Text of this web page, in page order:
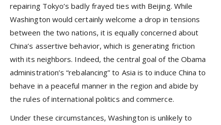
repairing Tokyo’s badly frayed ties with Beijing. While
Washington would certainly welcome a drop in tensions
between the two nations, it is equally concerned about
China’s assertive behavior, which is generating friction
with its neighbors. Indeed, the central goal of the Obama
administration’s “rebalancing” to Asia is to induce China to
behave in a peaceful manner in the region and abide by
the rules of international politics and commerce.
Under these circumstances, Washington is unlikely to